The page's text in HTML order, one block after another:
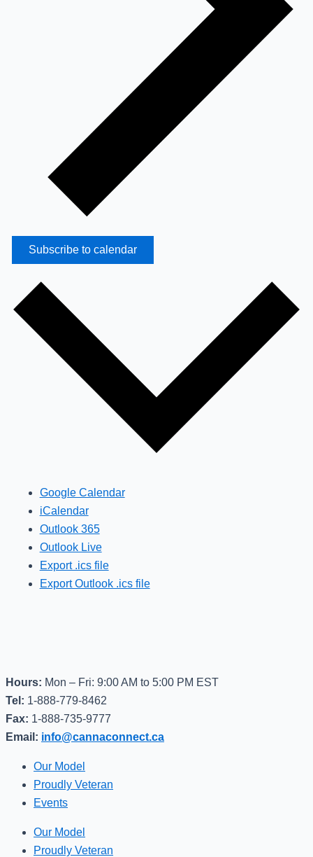
Subscribe to calendar
Google Calendar
iCalendar
Outlook 365
Outlook Live
Export .ics file
Export Outlook .ics file
Hours: Mon – Fri: 9:00 AM to 5:00 PM EST
Tel: 1-888-779-8462
Fax: 1-888-735-9777
Email: info@cannaconnect.ca
Our Model
Proudly Veteran
Events
Our Model
Proudly Veteran